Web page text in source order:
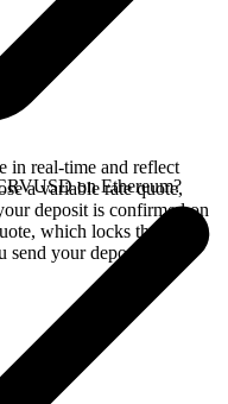
in real-time and reflect
a variable rate quote,
deposit is confirmed on
which locks the
your deposit.
on Ethereum?